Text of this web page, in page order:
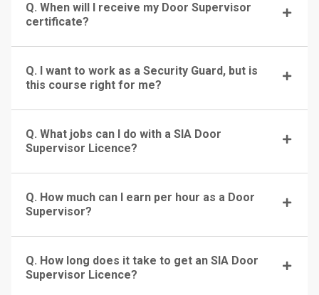
Q. When will I receive my Door Supervisor
certificate?
Q. I want to work as a Security Guard, but is
this course right for me?
Q. What jobs can I do with a SIA Door
Supervisor Licence?
Q. How much can I earn per hour as a Door
Supervisor?
Q. How long does it take to get an SIA Door
Supervisor Licence?